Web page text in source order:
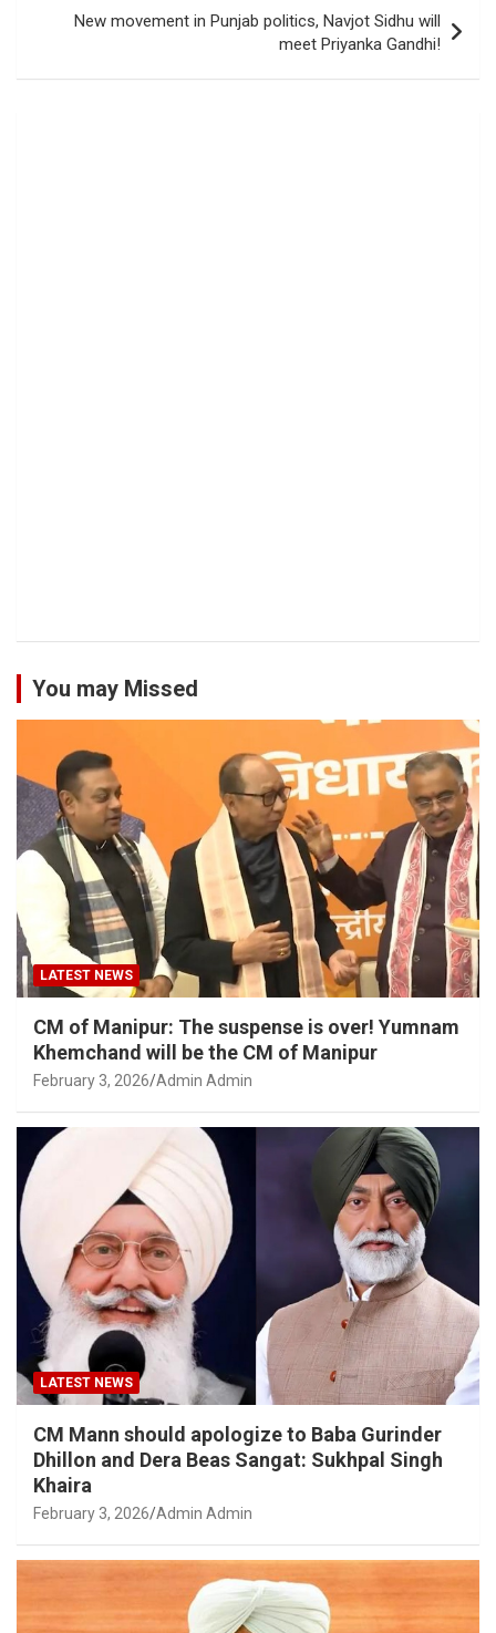
New movement in Punjab politics, Navjot Sidhu will
meet Priyanka Gandhi!
You may Missed
LATEST NEWS
CM of Manipur: The suspense is over! Yumnam
Khemchand will be the CM of Manipur
February 3, 2026 Admin Admin
LATEST NEWS
CM Mann should apologize to Baba Gurinder
Dhillon and Dera Beas Sangat: Sukhpal Singh
Khaira
February 3, 2026 Admin Admin